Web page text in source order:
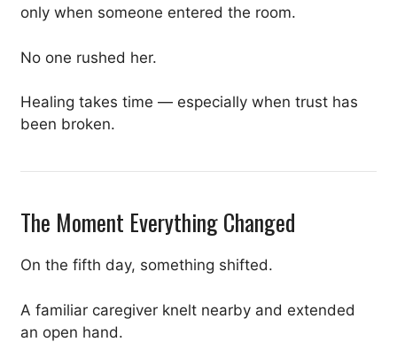
only when someone entered the room.
No one rushed her.
Healing takes time — especially when trust has
been broken.
The Moment Everything Changed
On the fifth day, something shifted.
A familiar caregiver knelt nearby and extended
an open hand.